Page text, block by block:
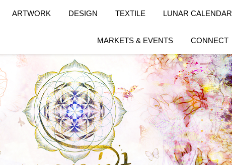
ARTWORK DESIGN TEXTILE LUNAR CALENDAR
MARKETS & EVENTS CONNECT